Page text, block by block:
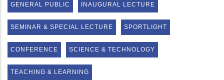
GENERAL PUBLIC INAUGURAL LECTURE
SEMINAR & SPECIAL LECTURE SPORTLIGHT
CONFERENCE SCIENCE & TECHNOLOGY
TEACHING & LEARNING